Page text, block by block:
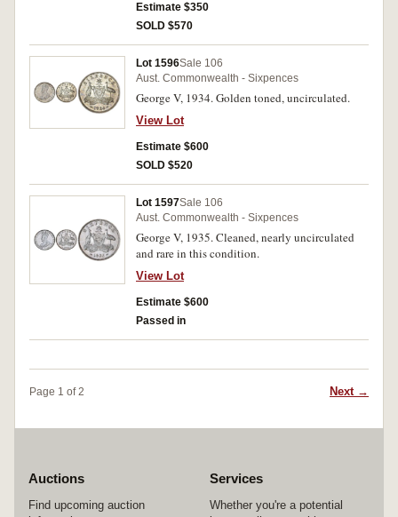
Estimate $350
SOLD $570
Lot 1596Sale 106
Aust. Commonwealth - Sixpences
George V, 1934. Golden toned, uncirculated.
View Lot
Estimate $600
SOLD $520
Lot 1597Sale 106
Aust. Commonwealth - Sixpences
George V, 1935. Cleaned, nearly uncirculated
and rare in this condition.
View Lot
Estimate $600
Passed in
Page 1 of 2 Next →
Auctions
Find upcoming auction
Services
Whether you're a potential